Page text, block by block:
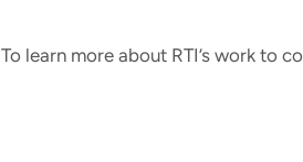
To learn more about RTI’s work to